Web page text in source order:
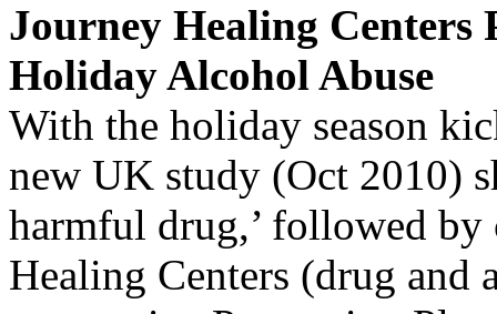
Journey Healing Centers
Holiday Alcohol Abuse
With the holiday season
new UK study (Oct 2010)
harmful drug,’ followed by
Healing Centers (drug and